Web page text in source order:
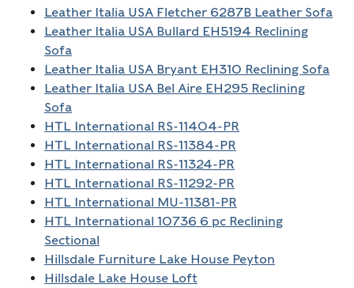
Leather Italia USA Fletcher 6287B Leather Sofa
Leather Italia USA Bullard EH5194 Reclining
Sofa
Leather Italia USA Bryant EH310 Reclining Sofa
Leather Italia USA Bel Aire EH295 Reclining
Sofa
HTL International RS-11404-PR
HTL International RS-11384-PR
HTL International RS-11324-PR
HTL International RS-11292-PR
HTL International MU-11381-PR
HTL International 10736 6 pc Reclining
Sectional
Hillsdale Furniture Lake House Peyton
Hillsdale Lake House Loft